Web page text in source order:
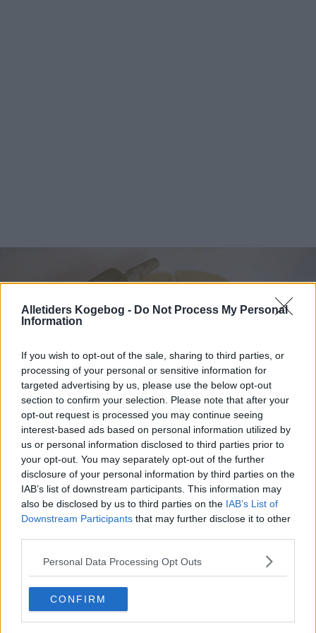
Alletiders Kogebog - Do Not Process My Personal
Information
If you wish to opt-out of the sale, sharing to third parties, or
processing of your personal or sensitive information for
targeted advertising by us, please use the below opt-out
section to confirm your selection. Please note that after your
opt-out request is processed you may continue seeing
interest-based ads based on personal information utilized by
us or personal information disclosed to third parties prior to
your opt-out. You may separately opt-out of the further
disclosure of your personal information by third parties on the
IAB’s list of downstream participants. This information may
also be disclosed by us to third parties on the IAB’s List of
Downstream Participants that may further disclose it to other
Personal Data Processing Opt Outs
CONFIRM
Fastelavnsboller - fedtfattig og diabetes egnede ... klik for at komme tilbage
Fastelavnsboller - fedtfattig og
diabetes egnede billede nr. 2